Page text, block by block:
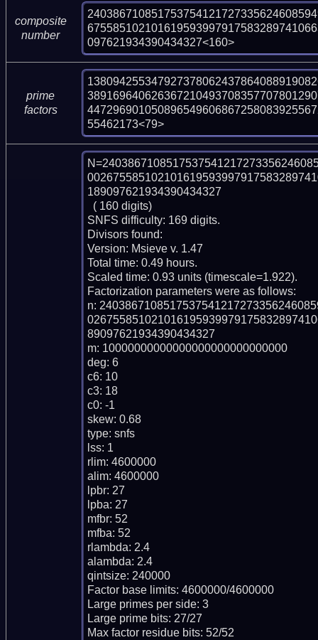
composite
number
097621934390434327<160>
prime
factors
55462173<79>
189097621934390434327
SNFS difficulty: 169 digits.
Divisors found:
Version: Msieve v. 1.47
Total time: 0.49 hours.
Scaled time: 0.93 units (timescale=1.922).
Factorization parameters were as follows:
n:
89097621934390434327
m: 10000000000000000000000000000
deg: 6
c6: 10
c3: 18
c0: -1
skew: 0.68
type: snfs
lss: 1
rlim: 4600000
alim: 4600000
lpbr: 27
lpba: 27
mfbr: 52
mfba: 52
rlambda: 2.4
alambda: 2.4
qintsize: 240000
Factor base limits: 4600000/4600000
Large primes per side: 3
Large prime bits: 27/27
Max factor residue bits: 52/52